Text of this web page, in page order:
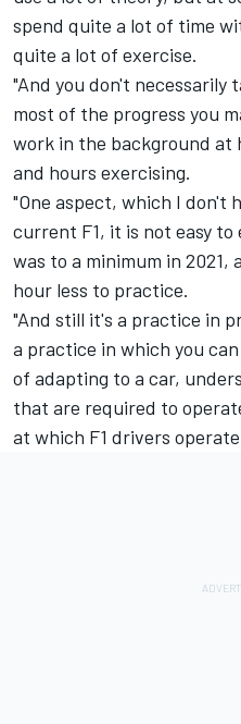
spend quite a lot of time
quite a lot of exercise.
"And you don't necessarily
most of the progress you
work in the background at
and hours exercising.
"One aspect, which I don't
current F1, it is not easy
was to a minimum in 2021,
hour less to practice.
"And still it's a practice in
a practice in which you
of adapting to a car,
that are required to
at which F1 drivers